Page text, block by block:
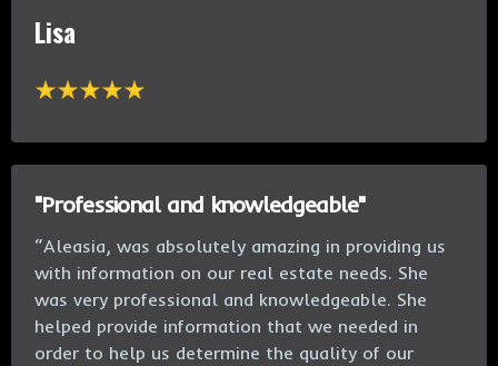
Lisa
"Professional and knowledgeable"
“Aleasia, was absolutely amazing in providing us
with information on our real estate needs. She
was very professional and knowledgeable. She
helped provide information that we needed in
order to help us determine the quality of our